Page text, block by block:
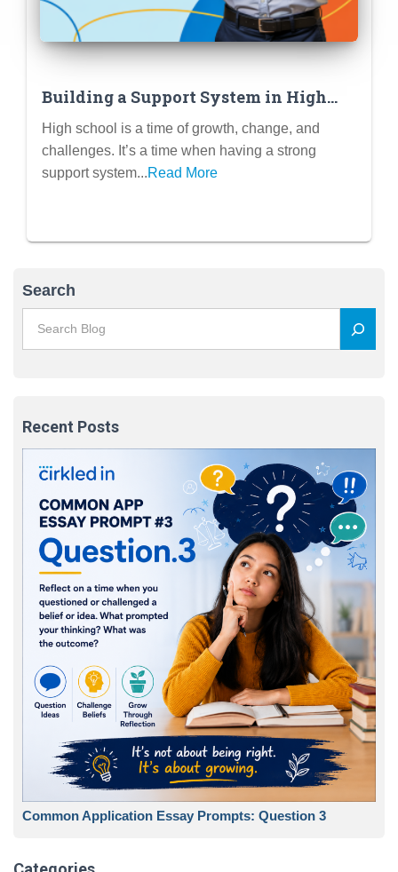
Building a Support System in High
School: Friends, Family, Counselors,
and Knowing Where to Turn for Help
High school is a time of growth, change, and
challenges. It’s a time when having a strong
support system...Read More
Search
Recent Posts
Common Application Essay Prompts: Question 3